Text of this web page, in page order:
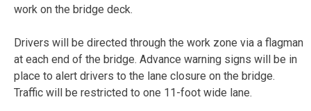
work on the bridge deck.
Drivers will be directed through the work zone via a flagman
at each end of the bridge. Advance warning signs will be in
place to alert drivers to the lane closure on the bridge.
Traffic will be restricted to one 11-foot wide lane.